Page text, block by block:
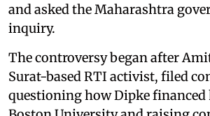
and asked the Maharashtra
inquiry.
The controversy began after
Surat-based RTI activist, filed
questioning how Dipke financed